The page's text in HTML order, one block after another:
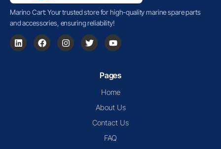
Marino Cart: Your trusted store for high-quality marine spare parts
and accessories, ensuring reliability!
Pages
Home
About Us
Contact Us
FAQ